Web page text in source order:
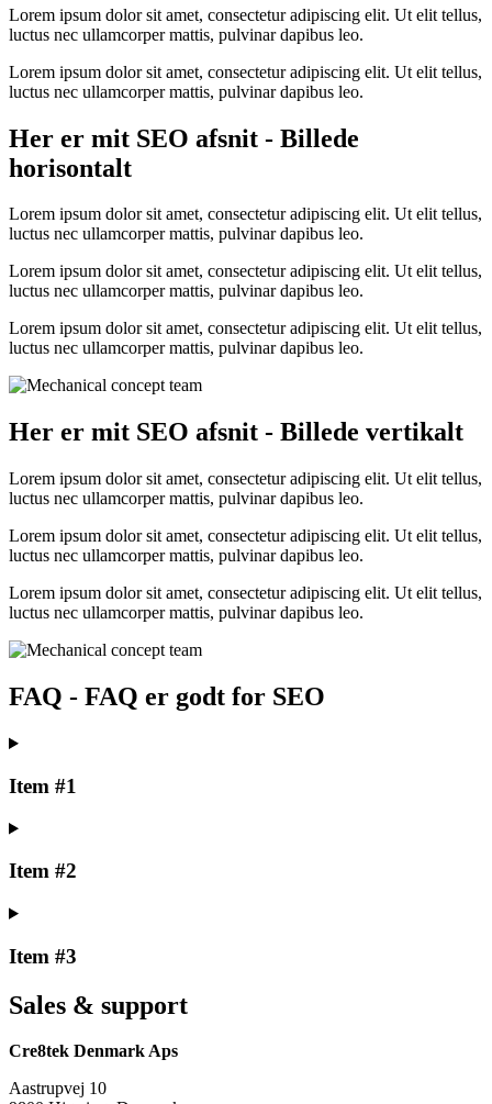
Lorem ipsum dolor sit amet, consectetur adipiscing elit. Ut elit tellus,
luctus nec ullamcorper mattis, pulvinar dapibus leo.
Lorem ipsum dolor sit amet, consectetur adipiscing elit. Ut elit tellus,
luctus nec ullamcorper mattis, pulvinar dapibus leo.
Her er mit SEO afsnit - Billede
horisontalt
Lorem ipsum dolor sit amet, consectetur adipiscing elit. Ut elit tellus,
luctus nec ullamcorper mattis, pulvinar dapibus leo.
Lorem ipsum dolor sit amet, consectetur adipiscing elit. Ut elit tellus,
luctus nec ullamcorper mattis, pulvinar dapibus leo.
Lorem ipsum dolor sit amet, consectetur adipiscing elit. Ut elit tellus,
luctus nec ullamcorper mattis, pulvinar dapibus leo.
Her er mit SEO afsnit - Billede vertikalt
Lorem ipsum dolor sit amet, consectetur adipiscing elit. Ut elit tellus,
luctus nec ullamcorper mattis, pulvinar dapibus leo.
Lorem ipsum dolor sit amet, consectetur adipiscing elit. Ut elit tellus,
luctus nec ullamcorper mattis, pulvinar dapibus leo.
Lorem ipsum dolor sit amet, consectetur adipiscing elit. Ut elit tellus,
luctus nec ullamcorper mattis, pulvinar dapibus leo.
FAQ - FAQ er godt for SEO
Item #1
Item #2
Item #3
Sales & support
Cre8tek Denmark Aps
Aastrupvej 10